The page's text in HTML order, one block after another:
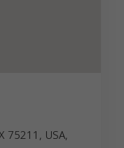
75211, USA,